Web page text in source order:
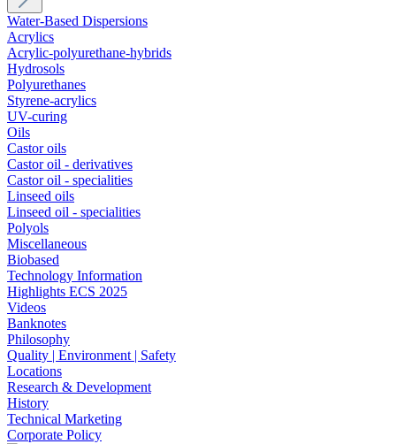
Water-Based Dispersions
Acrylics
Acrylic-polyurethane-hybrids
Hydrosols
Polyurethanes
Styrene-acrylics
UV-curing
Oils
Castor oils
Castor oil - derivatives
Castor oil - specialities
Linseed oils
Linseed oil - specialities
Polyols
Miscellaneous
Biobased
Technology Information
Highlights ECS 2025
Videos
Banknotes
Philosophy
Quality | Environment | Safety
Locations
Research & Development
History
Technical Marketing
Corporate Policy